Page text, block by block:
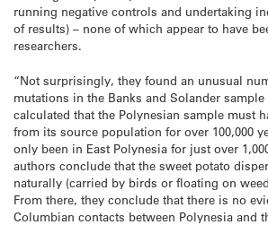
running negative controls and undertaking
of results) – none of which appear to have
researchers.
“Not surprisingly, they found an unusual
mutations in the Banks and Solander
calculated that the Polynesian sample must
from its source population for over 100,000
only been in East Polynesia for just over
authors conclude that the sweet potato
naturally (carried by birds or floating on
From there, they conclude that there is no
Columbian contacts between Polynesia and